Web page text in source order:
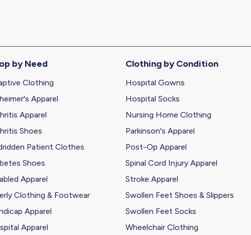
by Need
Clothing
Apparel
Apparel
Shoes
Patient Clothes
Shoes
Apparel
Clothing & Footwear
Apparel
Apparel
Clothing by Condition
Hospital Gowns
Hospital Socks
Nursing Home Clothing
Parkinson's Apparel
Post-Op Apparel
Spinal Cord Injury Apparel
Stroke Apparel
Swollen Feet Shoes & Slippers
Swollen Feet Socks
Wheelchair Clothing